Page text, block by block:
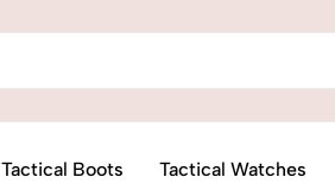
Tactical Boots Tactical Watches